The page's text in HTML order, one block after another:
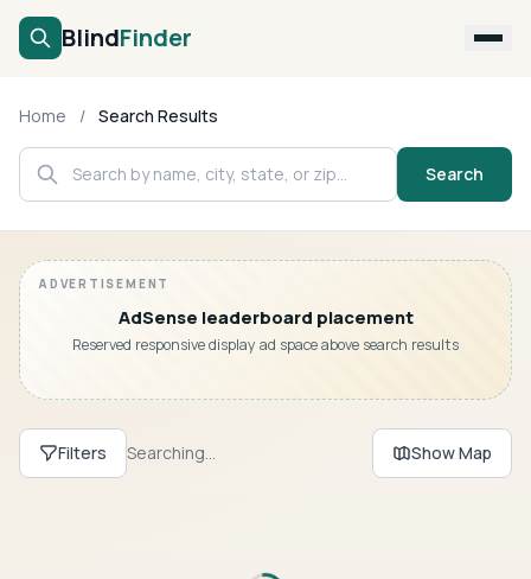
BlindFinder
Search
Submit Business
Login
Home / Search Results
Search
AdSense leaderboard placement
Reserved responsive display ad space above search results
Filters Searching... Show Map